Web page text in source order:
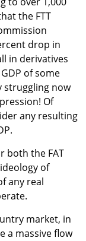
the FTT
drop in
in derivatives
of some
struggling now
Of
any resulting
both the FAT
of
any real
market, in
a massive flow